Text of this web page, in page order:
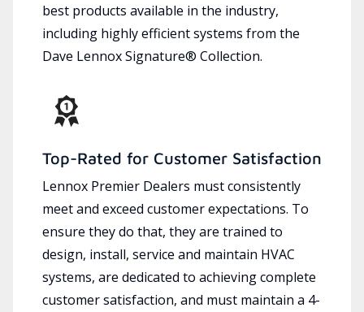
best products available in the industry,
including highly efficient systems from the
Dave Lennox Signature® Collection.
Top-Rated for Customer Satisfaction
Lennox Premier Dealers must consistently
meet and exceed customer expectations. To
ensure they do that, they are trained to
design, install, service and maintain HVAC
systems, are dedicated to achieving complete
customer satisfaction, and must maintain a 4-